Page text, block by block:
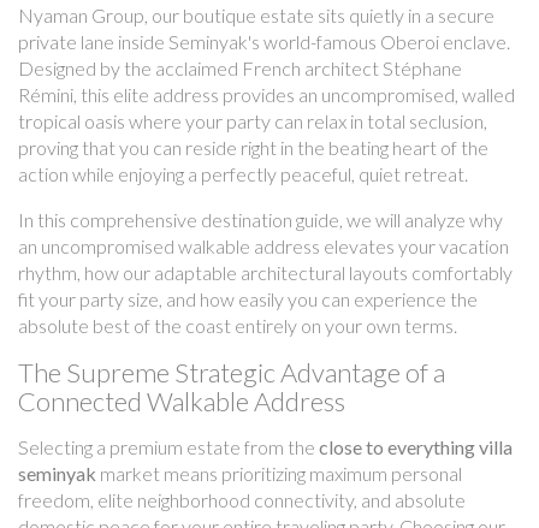
Nyaman Group, our boutique estate sits quietly in a secure
private lane inside Seminyak's world-famous Oberoi enclave.
Designed by the acclaimed French architect Stéphane
Rémini, this elite address provides an uncompromised, walled
tropical oasis where your party can relax in total seclusion,
proving that you can reside right in the beating heart of the
action while enjoying a perfectly peaceful, quiet retreat.
In this comprehensive destination guide, we will analyze why
an uncompromised walkable address elevates your vacation
rhythm, how our adaptable architectural layouts comfortably
fit your party size, and how easily you can experience the
absolute best of the coast entirely on your own terms.
The Supreme Strategic Advantage of a
Connected Walkable Address
Selecting a premium estate from the close to everything villa
seminyak market means prioritizing maximum personal
freedom, elite neighborhood connectivity, and absolute